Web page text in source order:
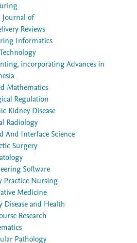
Journal of
Reviews
Informatics
incorporating Advances in
Mathematics
Regulation
Kidney Disease
Radiology
And Interface Science
Surgery
Software
Practice Nursing
Medicine
Disease and Health
Research
Pathology